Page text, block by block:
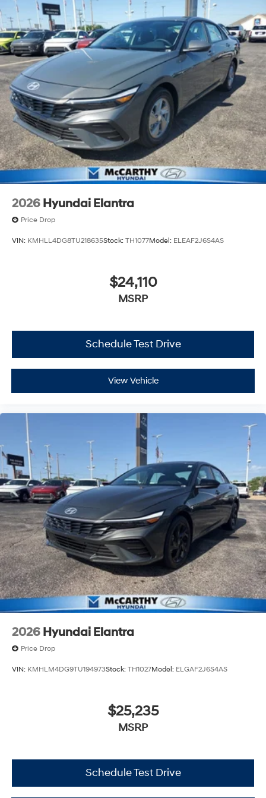
2026 Hyundai Elantra
Price Drop
VIN: KMHLL4DG8TU218635Stock: TH1077Model: ELEAF2J6S4AS
$24,110
MSRP
Schedule Test Drive
View Vehicle
2026 Hyundai Elantra
Price Drop
VIN: KMHLM4DG9TU194973Stock: TH1027Model: ELGAF2J6S4AS
$25,235
MSRP
Schedule Test Drive